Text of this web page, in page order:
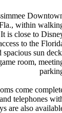
within
is close to
to the
sun
room,
come
telephones
are also